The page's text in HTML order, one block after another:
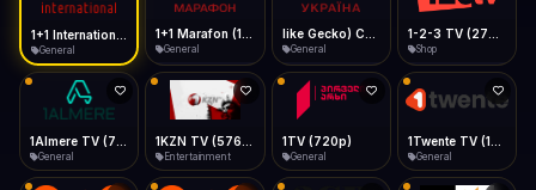
Desktop
Install icon in address bar
Telegram LinkedIn Email
Copy
Data Tip
360p ≈ 300MB/hr · 720p ≈ 900MB/hr · 1080p ≈ 1.5GB/hr
Show favorites panel
Fast Start
Play instantly
Auto-Skip Dead
Skip failed streams
Validate Streams
Background check
Type to search
General General General Shop
General Entertainment
1TV (720p)
General General